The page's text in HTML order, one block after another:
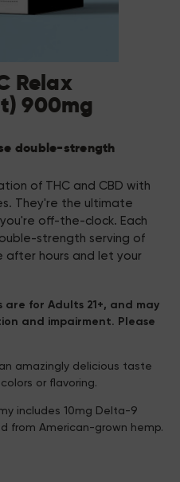
Relax
900mg
double-strength
of THC and CBD with
They're the ultimate
off-the-clock. Each
strength serving of
after hours and let your
are for Adults 21+, and may
and impairment. Please
amazingly delicious taste
or flavoring.
includes 10mg Delta-9
from American-grown hemp.
formulated by our in-house